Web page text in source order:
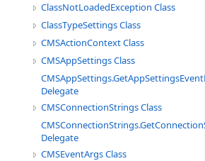
ClassNotLoadedException Class
ClassTypeSettings Class
CMSActionContext Class
CMSAppSettings Class
Delegate
CMSConnectionStrings Class
Delegate
CMSEventArgs Class